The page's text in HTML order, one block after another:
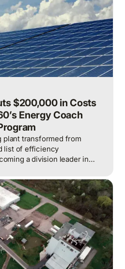
$200,000 in Costs
Energy Coach
plant transformed from
list of efficiency
a division leader in
a comprehensive
employee engagement,
and capital projects.